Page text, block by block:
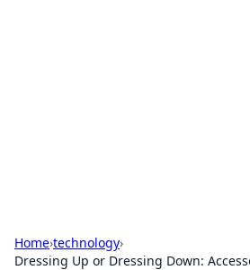
Home›technology›
Dressing Up or Dressing Down: